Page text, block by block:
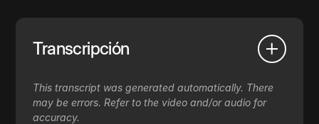
Transcripción
This transcript was generated automatically. There
may be errors. Refer to the video and/or audio for
accuracy.